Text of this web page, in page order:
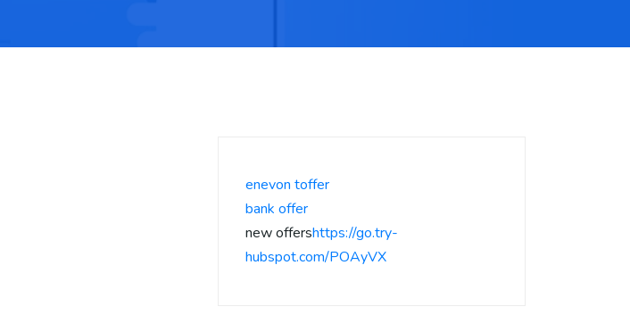
enevon toffer
bank offer
new offershttps://go.try-
hubspot.com/POAyVX